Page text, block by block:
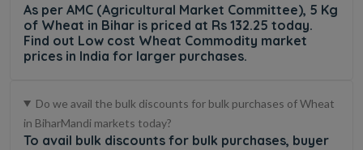
As per AMC (Agricultural Market Committee), 5 Kg
of Wheat in Bihar is priced at Rs 132.25 today.
Find out Low cost Wheat Commodity market
prices in India for larger purchases.
Do we avail the bulk discounts for bulk purchases of Wheat
in BiharMandi markets today?
To avail bulk discounts for bulk purchases, buyer